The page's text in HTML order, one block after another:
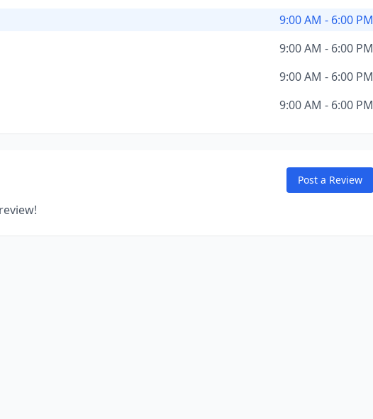
9:00 AM - 6:00 PM
9:00 AM - 6:00 PM
9:00 AM - 6:00 PM
9:00 AM - 6:00 PM
Post a Review